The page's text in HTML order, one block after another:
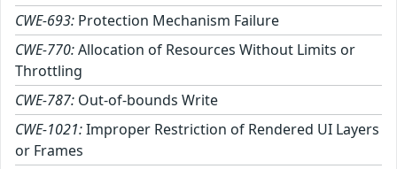
CWE-693: Protection Mechanism Failure
CWE-770:Allocation of Resources Without Limits or
Throttling
CWE-787: Out-of-bounds Write
CWE-1021:Improper Restriction of Rendered UI Layers
or Frames